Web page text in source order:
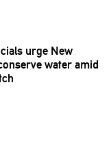
urge New
water amid